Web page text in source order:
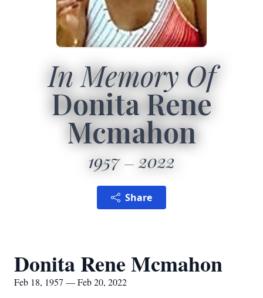
In Memory Of
Donita Rene
Mcmahon
1957 2022
Share
Donita Rene Mcmahon
Feb 18, 1957 — Feb 20, 2022